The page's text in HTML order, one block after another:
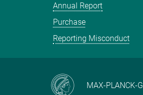
Annual Report
Purchase
Reporting Misconduct
MAX-PLANCK-